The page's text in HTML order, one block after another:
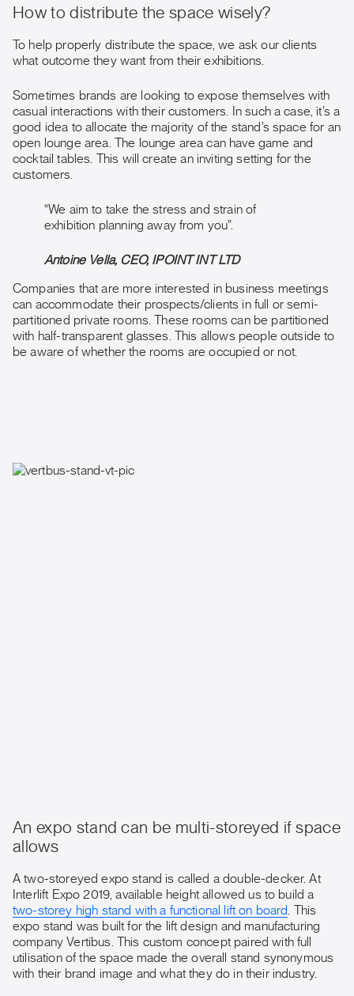
How to distribute the space wisely?
To help properly distribute the space, we ask our clients
what outcome they want from their exhibitions.
Sometimes brands are looking to expose themselves with
casual interactions with their customers. In such a case, it’s a
good idea to allocate the majority of the stand’s space for an
open lounge area. The lounge area can have game and
cocktail tables. This will create an inviting setting for the
customers.
“We aim to take the stress and strain of
exhibition planning away from you”.
Antoine Vella, CEO, IPOINT INT LTD
Companies that are more interested in business meetings
can accommodate their prospects/clients in full or semi-
partitioned private rooms. These rooms can be partitioned
with half-transparent glasses. This allows people outside to
be aware of whether the rooms are occupied or not.
An expo stand can be multi-storeyed if space
allows
A two-storeyed expo stand is called a double-decker. At
Interlift Expo 2019, available height allowed us to build a
two-storey high stand with a functional lift on board
. This
expo stand was built for the lift design and manufacturing
company Vertibus. This custom concept paired with full
utilisation of the space made the overall stand synonymous
with their brand image and what they do in their industry.